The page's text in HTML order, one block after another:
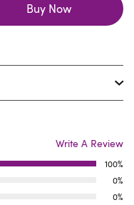
Buy Now
Write A Review
100%
0%
0%